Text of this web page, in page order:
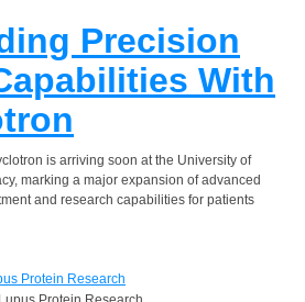
Precision
With
is arriving soon at the University of
marking a major expansion of advanced
and research capabilities for patients
Protein Research